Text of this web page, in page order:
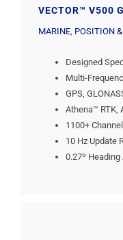
VECTOR™ V500
MARINE, POSITION
Designed
Multi-
GPS,
Athena™ RTK,
1100+
10 Hz Update
0.27º